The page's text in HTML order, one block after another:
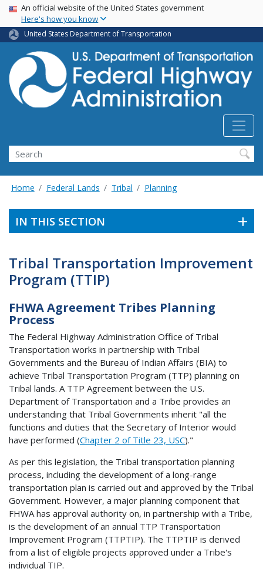
Skip
main
content
USA Banner
An official website of the United States government
Here's how you know
United States Department of Transportation
Search
Home Federal Lands Tribal Planning
IN THIS SECTION
Tribal Transportation Improvement
Program (TTIP)
FHWA Agreement Tribes Planning
Process
The Federal Highway Administration Office of Tribal
Transportation works in partnership with Tribal
Governments and the Bureau of Indian Affairs (BIA) to
achieve Tribal Transportation Program (TTP) planning on
Tribal lands. A TTP Agreement between the U.S.
Department of Transportation and a Tribe provides an
understanding that Tribal Governments inherit "all the
functions and duties that the Secretary of Interior would
have performed (Chapter 2 of Title 23, USC)."
As per this legislation, the Tribal transportation planning
process, including the development of a long-range
transportation plan is carried out and approved by the Tribal
Government. However, a major planning component that
FHWA has approval authority on, in partnership with a Tribe,
is the development of an annual TTP Transportation
Improvement Program (TTPTIP). The TTPTIP is derived
from a list of eligible projects approved under a Tribe's
individual TIP.